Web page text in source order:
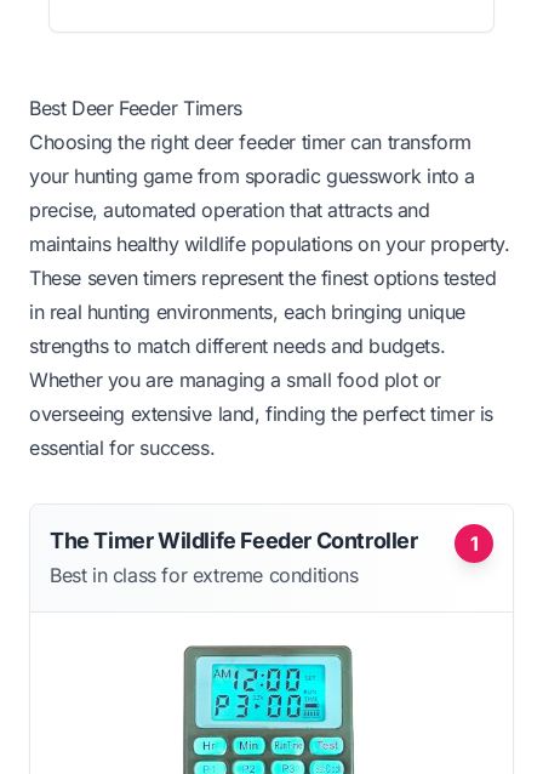
Best Deer Feeder Timers
Choosing the right deer feeder timer can transform
your hunting game from sporadic guesswork into a
precise, automated operation that attracts and
maintains healthy wildlife populations on your property.
These seven timers represent the finest options tested
in real hunting environments, each bringing unique
strengths to match different needs and budgets.
Whether you are managing a small food plot or
overseeing extensive land, finding the perfect timer is
essential for success.
1
The Timer Wildlife Feeder Controller
Best in class for extreme conditions